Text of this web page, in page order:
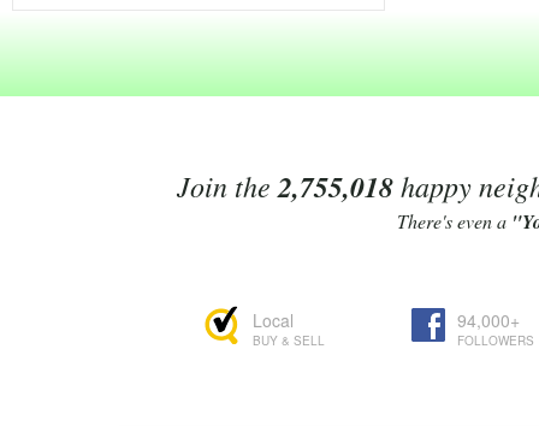
Join the 2,755,018happy
There's even a
Local
BUY & SELL
94,000+
FOLLOWERS